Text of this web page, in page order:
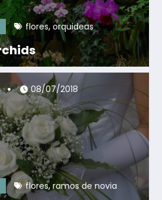
,plumeria
(May
flores, orquideas
flores, ramos de novia
08/07/2018